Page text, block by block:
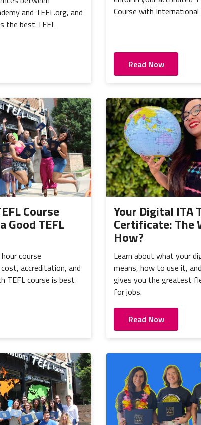
and TEFL.org, and
the best TEFL
Course with International
Read Now
Course
Good TEFL
course
accreditation, and
TEFL course is best
Your Digital ITA
Certificate: The
How?
Learn about what your
means, how to use it,
gives you the greatest
for jobs.
Read Now